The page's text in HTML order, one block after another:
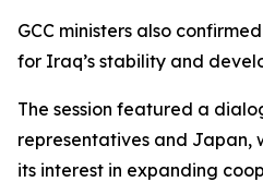
GCC ministers also
for Iraq’s stability and
The session featured a
representatives and Japan,
its interest in expanding